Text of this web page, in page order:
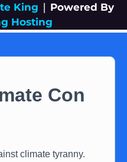
King
Powered By
Hosting